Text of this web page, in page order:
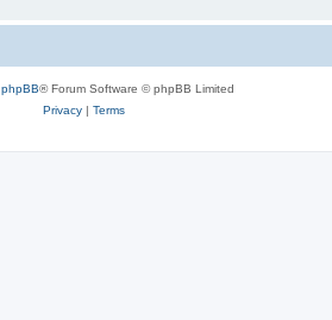
phpBB® Forum Software © phpBB Limited
Privacy| Terms